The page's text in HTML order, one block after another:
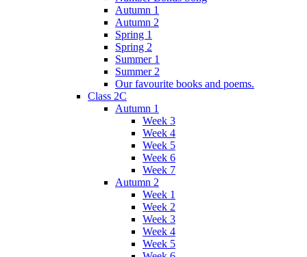
Autumn 1
Autumn 2
Spring 1
Spring 2
Summer 1
Summer 2
Our favourite books and poems.
Class 2C
Autumn 1
Week 3
Week 4
Week 5
Week 6
Week 7
Autumn 2
Week 1
Week 2
Week 3
Week 4
Week 5